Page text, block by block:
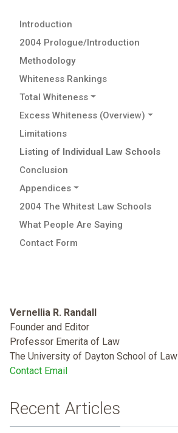
Introduction
2004 Prologue/Introduction
Methodology
Whiteness Rankings
Total Whiteness
Excess Whiteness (Overview)
Limitations
Listing of Individual Law Schools
Conclusion
Appendices
2004 The Whitest Law Schools
What People Are Saying
Contact Form
Vernellia R. Randall
Founder and Editor
Professor Emerita of Law
The University of Dayton School of Law
Contact Email
Recent Articles